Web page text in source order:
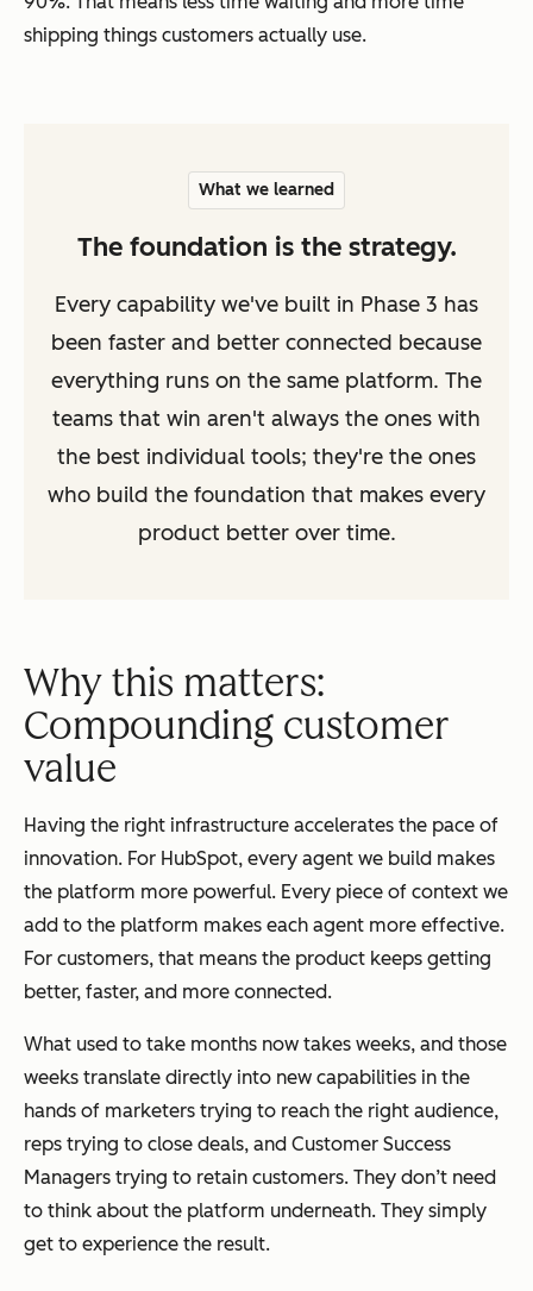
shipping things customers actually use.
What we learned
The foundation is the strategy.
Every capability we've built in Phase 3 has
been faster and better connected because
everything runs on the same platform. The
teams that win aren't always the ones with
the best individual tools; they're the ones
who build the foundation that makes every
product better over time.
Why this matters:
Compounding customer
value
Having the right infrastructure accelerates the pace of
innovation. For HubSpot, every agent we build makes
the platform more powerful. Every piece of context we
add to the platform makes each agent more effective.
For customers, that means the product keeps getting
better, faster, and more connected.
What used to take months now takes weeks, and those
weeks translate directly into new capabilities in the
hands of marketers trying to reach the right audience,
reps trying to close deals, and Customer Success
Managers trying to retain customers. They don’t need
to think about the platform underneath. They simply
get to experience the result.